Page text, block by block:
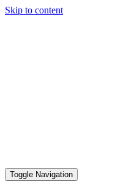
Skip to content
Toggle Navigation